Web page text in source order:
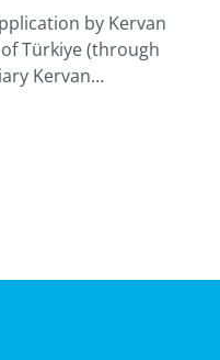
by Kervan
of Türkiye (through
Kervan
Confectionary